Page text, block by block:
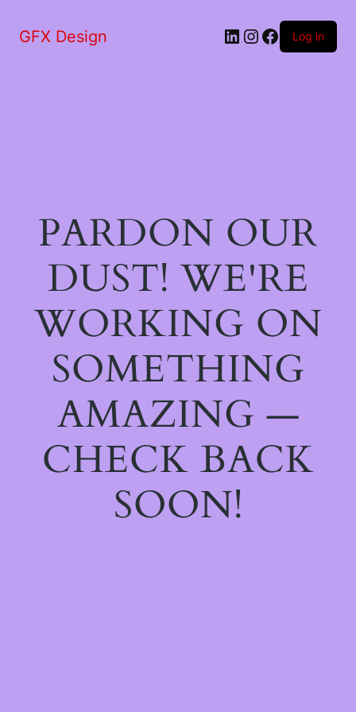
GFX Design LinkedIn
Instagram
Facebook
Log in
PARDON OUR
DUST! WE'RE
WORKING ON
SOMETHING
AMAZING —
CHECK BACK
SOON!